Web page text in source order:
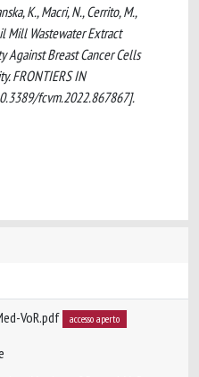
K., Macri, N., Cerrito, M.,
Mill Wastewater Extract
Against Breast Cancer Cells
FRONTIERS IN
fcvm.2022.867867].
VoR.pdf accesso aperto